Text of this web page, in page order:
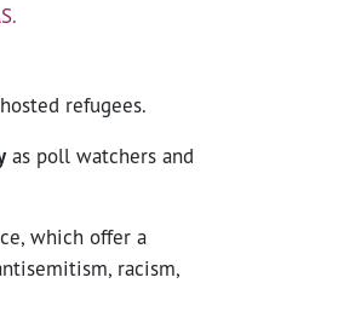
refugees.
as poll watchers and
which offer a
racism,